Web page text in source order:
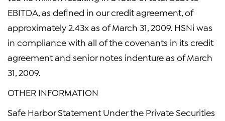
EBITDA, as defined in our credit agreement, of
approximately 2.43x as of March 31, 2009. HSNi was
in compliance with all of the covenants in its credit
agreement and senior notes indenture as of March
31, 2009.
OTHER INFORMATION
Safe Harbor Statement Under the Private Securities